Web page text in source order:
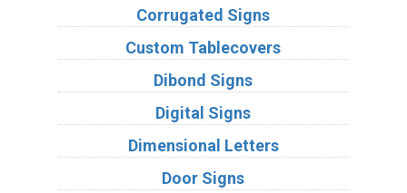
Corrugated Signs
Custom Tablecovers
Dibond Signs
Digital Signs
Dimensional Letters
Door Signs